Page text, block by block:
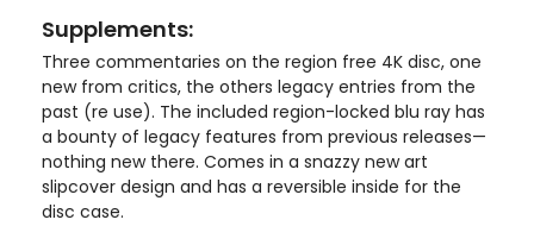
Supplements:
Three commentaries on the region free 4K disc, one
new from critics, the others legacy entries from the
past (re use). The included region-locked blu ray has
a bounty of legacy features from previous releases—
nothing new there. Comes in a snazzy new art
slipcover design and has a reversible inside for the
disc case.